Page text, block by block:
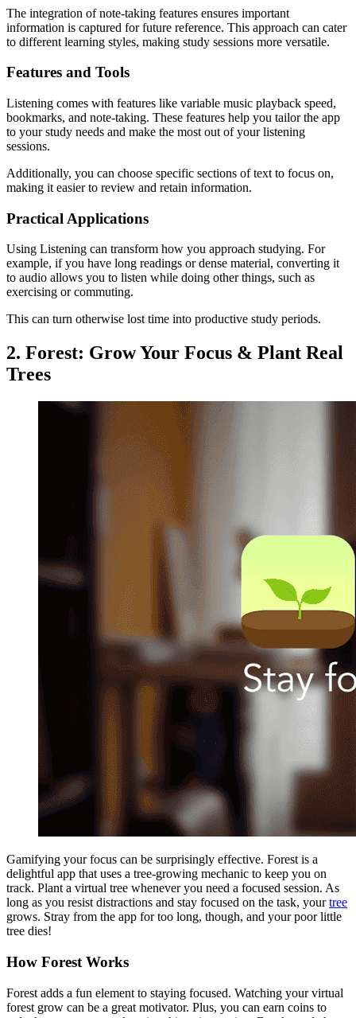
The integration of note-taking features ensures important
information is captured for future reference. This approach can cater
to different learning styles, making study sessions more versatile.
Features and Tools
Listening comes with features like variable music playback speed,
bookmarks, and note-taking. These features help you tailor the app
to your study needs and make the most out of your listening
sessions.
Additionally, you can choose specific sections of text to focus on,
making it easier to review and retain information.
Practical Applications
Using Listening can transform how you approach studying. For
example, if you have long readings or dense material, converting it
to audio allows you to listen while doing other things, such as
exercising or commuting.
This can turn otherwise lost time into productive study periods.
2. Forest: Grow Your Focus & Plant Real
Trees
Gamifying your focus can be surprisingly effective. Forest is a
delightful app that uses a tree-growing mechanic to keep you on
track. Plant a virtual tree whenever you need a focused session. As
long as you resist distractions and stay focused on the task, yourtree
grows. Stray from the app for too long, though, and your poor little
tree dies!
How Forest Works
Forest adds a fun element to staying focused. Watching your virtual
forest grow can be a great motivator. Plus, you can earn coins to